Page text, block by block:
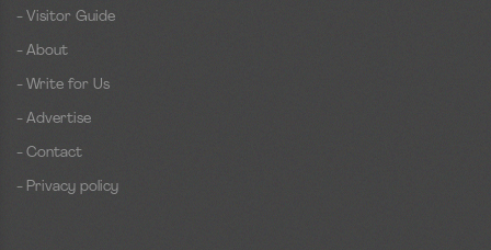
- Visitor Guide
- About
- Write for Us
- Advertise
- Contact
- Privacy policy